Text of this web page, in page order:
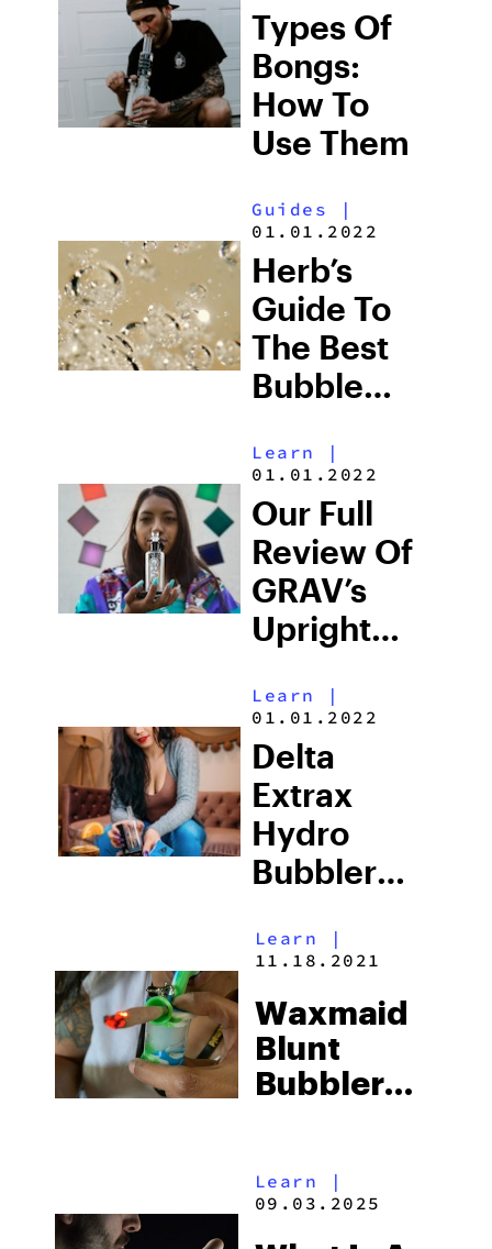
Types Of
Bongs:
How To
Use Them
Guides |
01.01.2022
Herb’s
Guide To
The Best
Bubble
Has Seen
Learn
|
01.01.2022
Our Full
Review Of
GRAV’s
Upright
Learn
|
01.01.2022
Delta
Extrax
Hydro
Bubbler
What You
Know
Learn |
11.18.2021
Waxmaid
Blunt
Bubbler
Ultimate
Learn |
09.03.2025